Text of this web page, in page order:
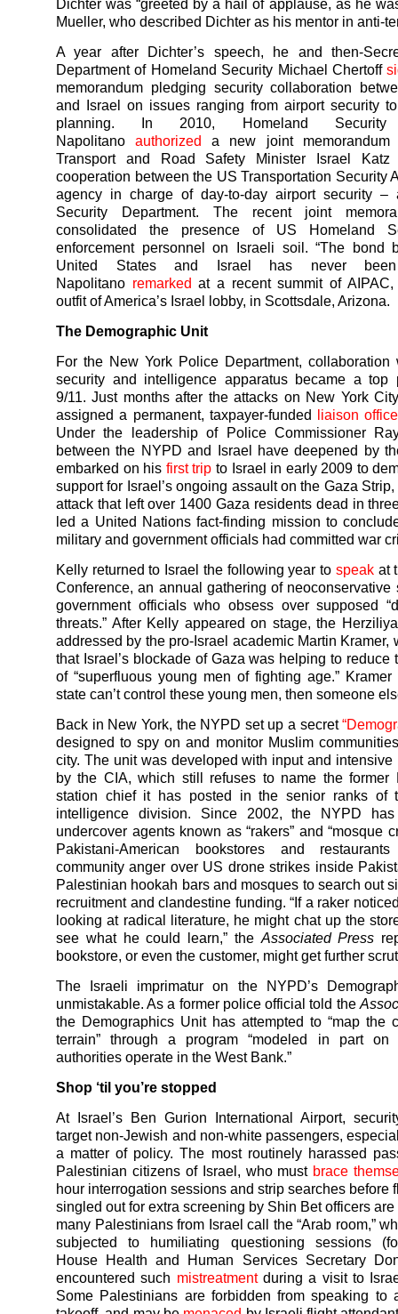
Dichter was “greeted by a hail of applause, as he
Mueller, who described Dichter as his mentor in anti-
A year after Dichter’s speech, he and then-
Department of Homeland Security Michael Chertoff
memorandum pledging security collaboration
and Israel on issues ranging from airport security
planning. In 2010, Homeland Security
Napolitanoauthorized a new joint memorandum
Transport and Road Safety Minister Israel Katz
cooperation between the US Transportation Security
agency in charge of day-to-day airport security –
Security Department. The recent joint
consolidated the presence of US Homeland
enforcement personnel on Israeli soil. “The bond
United States and Israel has never been
Napolitano remarked at a recent summit of
outfit of America’s Israel lobby, in Scottsdale, Arizona.
The Demographic Unit
For the New York Police Department, collaboration
security and intelligence apparatus became a top
9/11. Just months after the attacks on New York
assigned a permanent, taxpayer-funded liaison
Under the leadership of Police Commissioner
between the NYPD and Israel have deepened by
embarked on his first trip to Israel in early 2009 to
support for Israel’s ongoing assault on the Gaza
attack that left over 1400 Gaza residents dead in
led a United Nations fact-finding mission to
military and government officials had committed war
Kelly returned to Israel the following year to speakat
Conference, an annual gathering of neoconservative
government officials who obsess over supposed
threats.” After Kelly appeared on stage, the
addressed by the pro-Israel academic Martin Kramer,
that Israel’s blockade of Gaza was helping to reduce
of “superfluous young men of fighting age.” Kramer
state can’t control these young men, then someone
Back in New York, the NYPD set up a secret
designed to spy on and monitor Muslim
city. The unit was developed with input and intensive
by the CIA, which still refuses to name the former
station chief it has posted in the senior ranks of
intelligence division. Since 2002, the NYPD has
undercover agents known as “rakers” and “mosque
Pakistani-American bookstores and
community anger over US drone strikes inside
Palestinian hookah bars and mosques to search out
recruitment and clandestine funding. “If a raker
looking at radical literature, he might chat up the
see what he could learn,” the Associated Press
bookstore, or even the customer, might get further
The Israeli imprimatur on the NYPD’s
unmistakable. As a former police official told the
the Demographics Unit has attempted to “map the
terrain” through a program “modeled in part on
authorities operate in the West Bank.”
Shop ‘til you’re stopped
At Israel’s Ben Gurion International Airport,
target non-Jewish and non-white passengers,
a matter of policy. The most routinely harassed
Palestinian citizens of Israel, who must brace
hour interrogation sessions and strip searches before
singled out for extra screening by Shin Bet officers
many Palestinians from Israel call the “Arab room,”
subjected to humiliating questioning sessions
House Health and Human Services Secretary
encountered such mistreatmentduring a visit to
Some Palestinians are forbidden from speaking to